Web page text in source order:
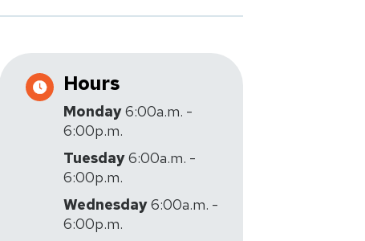
Hours
Monday6:00a.m. -
6:00p.m.
Tuesday6:00a.m. -
6:00p.m.
Wednesday6:00a.m. -
6:00p.m.